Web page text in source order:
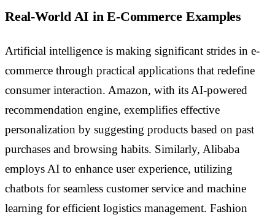
Real-World AI in E-Commerce Examples
Artificial intelligence is making significant strides in e-
commerce through practical applications that redefine
consumer interaction. Amazon, with its AI-powered
recommendation engine, exemplifies effective
personalization by suggesting products based on past
purchases and browsing habits. Similarly, Alibaba
employs AI to enhance user experience, utilizing
chatbots for seamless customer service and machine
learning for efficient logistics management. Fashion